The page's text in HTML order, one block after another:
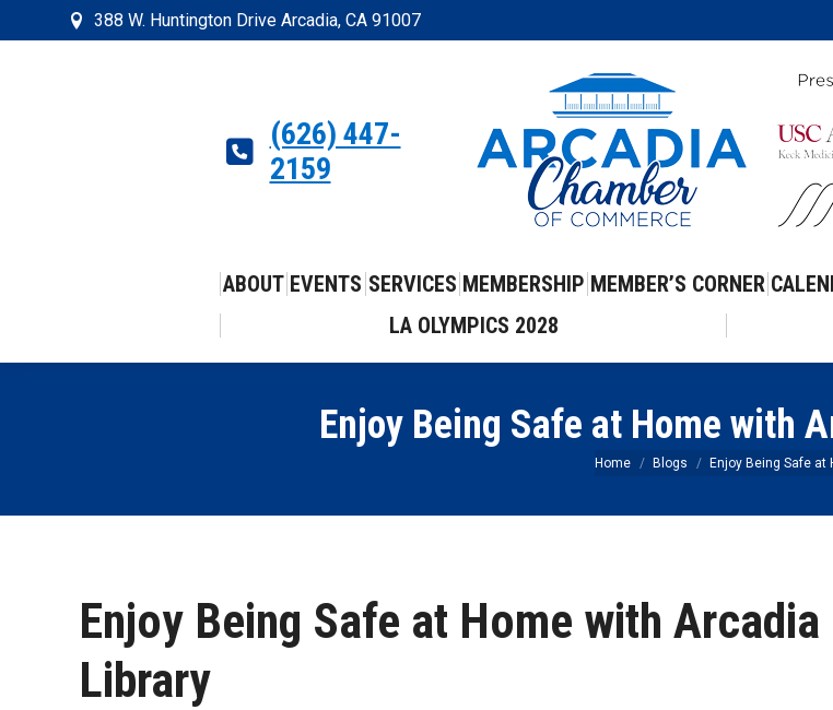
388 W. Huntington Drive Arcadia, CA 91007
(626) 447-
2159
ABOUT EVENTS SERVICES MEMBERSHIP MEMBER’S CORNER
LA OLYMPICS 2028
Enjoy Being Safe at Home with
You are here:
Home Blogs Enjoy Being Safe at
Enjoy Being Safe at Home with
Library